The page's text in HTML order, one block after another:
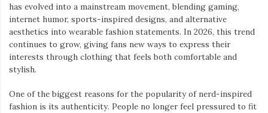
has evolved into a mainstream movement, blending gaming,
internet humor, sports-inspired designs, and alternative
aesthetics into wearable fashion statements. In 2026, this trend
continues to grow, giving fans new ways to express their
interests through clothing that feels both comfortable and
stylish.
One of the biggest reasons for the popularity of nerd-inspired
fashion is its authenticity. People no longer feel pressured to fit